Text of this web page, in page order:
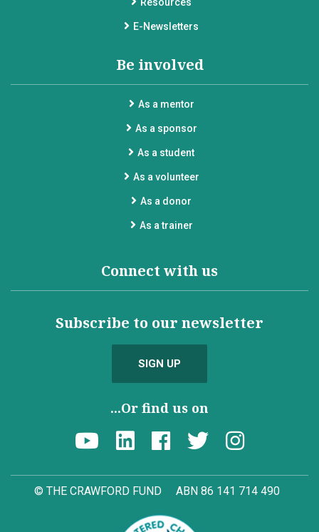
E-Newsletters
Be involved
As a mentor
As a sponsor
As a student
As a volunteer
As a donor
As a trainer
Connect with us
Subscribe to our newsletter
SIGN UP
...Or find us on
© THE CRAWFORD FUND ABN 86 141 714 490